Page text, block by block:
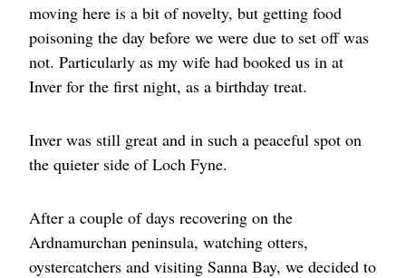
moving here is a bit of novelty, but getting food
poisoning the day before we were due to set off was
not. Particularly as my wife had booked us in at
Inver for the first night, as a birthday treat.
Inver was still great and in such a peaceful spot on
the quieter side of Loch Fyne.
After a couple of days recovering on the
Ardnamurchan peninsula, watching otters,
oystercatchers and visiting Sanna Bay, we decided to